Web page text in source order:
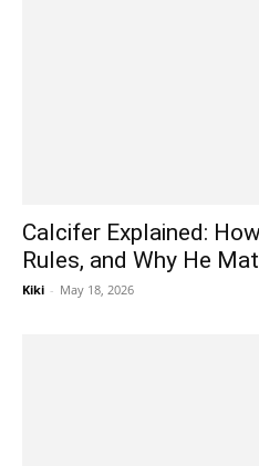
Calcifer Explained:
Rules, and Why He
Kiki - May 18, 2026